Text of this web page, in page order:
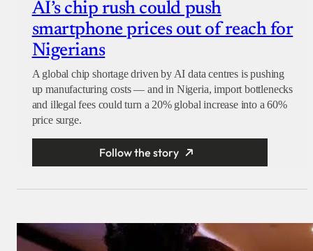
AI’s chip rush could push
smartphone prices out of reach for
Nigerians
A global chip shortage driven by AI data centres is pushing
up manufacturing costs — and in Nigeria, import bottlenecks
and illegal fees could turn a 20% global increase into a 60%
price surge.
Follow the story